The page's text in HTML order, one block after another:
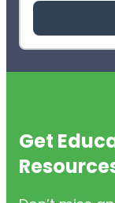
Get